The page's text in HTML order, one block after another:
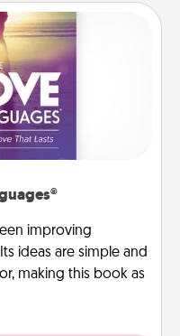
improving
ideas are simple and
making this book as